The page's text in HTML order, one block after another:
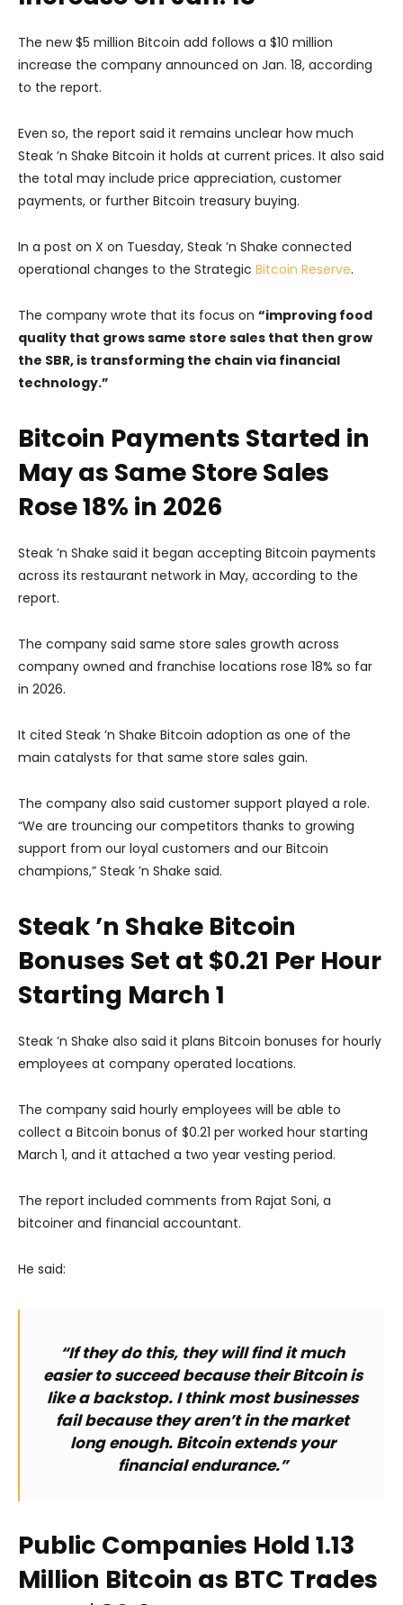
The new $5 million Bitcoin add follows a $10 million
increase the company announced on Jan. 18, according
to the report.
Even so, the report said it remains unclear how much
Steak ’n Shake Bitcoin it holds at current prices. It also said
the total may include price appreciation, customer
payments, or further Bitcoin treasury buying.
In a post on X on Tuesday, Steak ’n Shake connected
operational changes to the Strategic Bitcoin Reserve.
The company wrote that its focus on “improving food
quality that grows same store sales that then grow
the SBR, is transforming the chain via financial
technology.”
Bitcoin Payments Started in
May as Same Store Sales
Rose 18% in 2026
Steak ’n Shake said it began accepting Bitcoin payments
across its restaurant network in May, according to the
report.
The company said same store sales growth across
company owned and franchise locations rose 18% so far
in 2026.
It cited Steak ’n Shake Bitcoin adoption as one of the
main catalysts for that same store sales gain.
The company also said customer support played a role.
“We are trouncing our competitors thanks to growing
support from our loyal customers and our Bitcoin
champions,” Steak ’n Shake said.
Steak ’n Shake Bitcoin
Bonuses Set at $0.21 Per Hour
Starting March 1
Steak ’n Shake also said it plans Bitcoin bonuses for hourly
employees at company operated locations.
The company said hourly employees will be able to
collect a Bitcoin bonus of $0.21 per worked hour starting
March 1, and it attached a two year vesting period.
The report included comments from Rajat Soni, a
bitcoiner and financial accountant.
He said:
“If they do this, they will find it much
easier to succeed because their Bitcoin is
like a backstop. I think most businesses
fail because they aren’t in the market
long enough. Bitcoin extends your
financial endurance.”
Public Companies Hold 1.13
Million Bitcoin as BTC Trades